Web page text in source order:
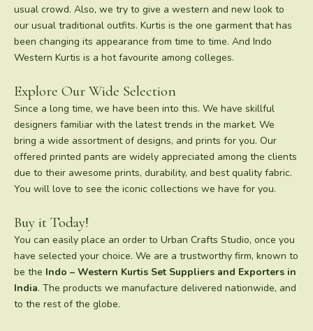
usual crowd. Also, we try to give a western and new look to
our usual traditional outfits. Kurtis is the one garment that has
been changing its appearance from time to time. And Indo
Western Kurtis is a hot favourite among colleges.
Explore Our Wide Selection
Since a long time, we have been into this. We have skillful
designers familiar with the latest trends in the market. We
bring a wide assortment of designs, and prints for you. Our
offered printed pants are widely appreciated among the clients
due to their awesome prints, durability, and best quality fabric.
You will love to see the iconic collections we have for you.
Buy it Today!
You can easily place an order to Urban Crafts Studio, once you
have selected your choice. We are a trustworthy firm, known to
be the Indo – Western Kurtis Set Suppliers and Exporters in
India. The products we manufacture delivered nationwide, and
to the rest of the globe.